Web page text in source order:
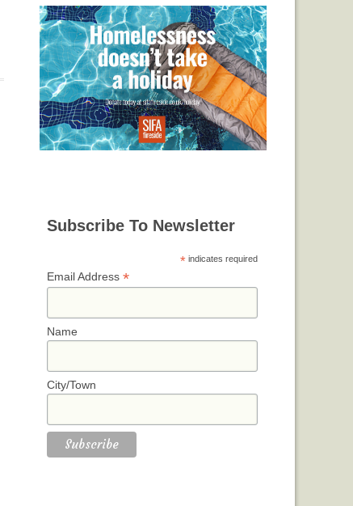
Subscribe To Newsletter
* indicates required
Email Address *
Name
City/Town